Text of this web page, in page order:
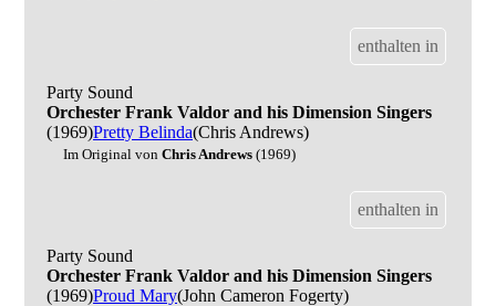
enthalten in
Party Sound
Orchester Frank Valdor and his Dimension Singers
(1969)Pretty Belinda(Chris Andrews)
Im Original von Chris Andrews (1969)
enthalten in
Party Sound
Orchester Frank Valdor and his Dimension Singers
(1969)Proud Mary(John Cameron Fogerty)